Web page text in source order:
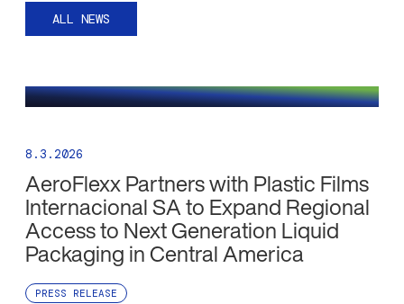
ALL NEWS
8.3.2026
AeroFlexx Partners with Plastic Films
Internacional SA to Expand Regional
Access to Next Generation Liquid
Packaging in Central America
PRESS RELEASE